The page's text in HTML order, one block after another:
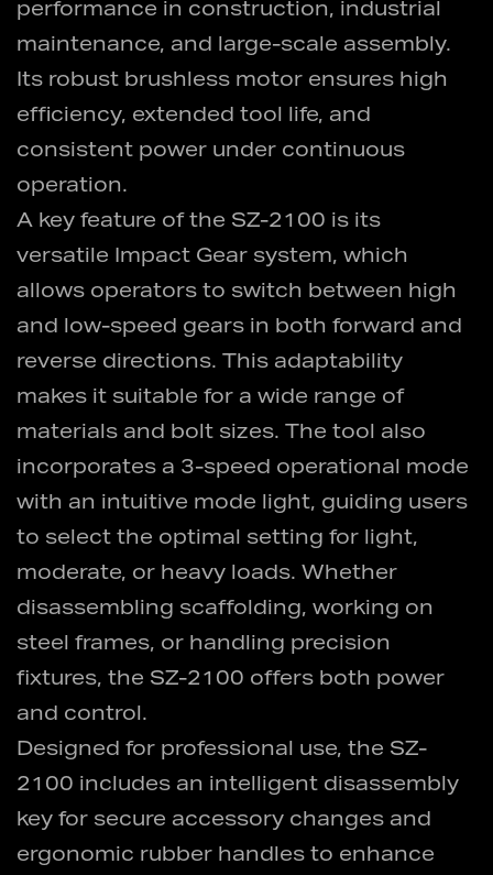
performance in construction, industrial
maintenance, and large-scale assembly.
Its robust brushless motor ensures high
efficiency, extended tool life, and
consistent power under continuous
operation.
A key feature of the SZ-2100 is its
versatile Impact Gear system, which
allows operators to switch between high
and low-speed gears in both forward and
reverse directions. This adaptability
makes it suitable for a wide range of
materials and bolt sizes. The tool also
incorporates a 3-speed operational mode
with an intuitive mode light, guiding users
to select the optimal setting for light,
moderate, or heavy loads. Whether
disassembling scaffolding, working on
steel frames, or handling precision
fixtures, the SZ-2100 offers both power
and control.
Designed for professional use, the SZ-
2100 includes an intelligent disassembly
key for secure accessory changes and
ergonomic rubber handles to enhance